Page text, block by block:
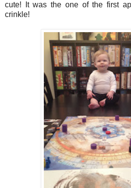
cute! It was the one of the first
crinkle!